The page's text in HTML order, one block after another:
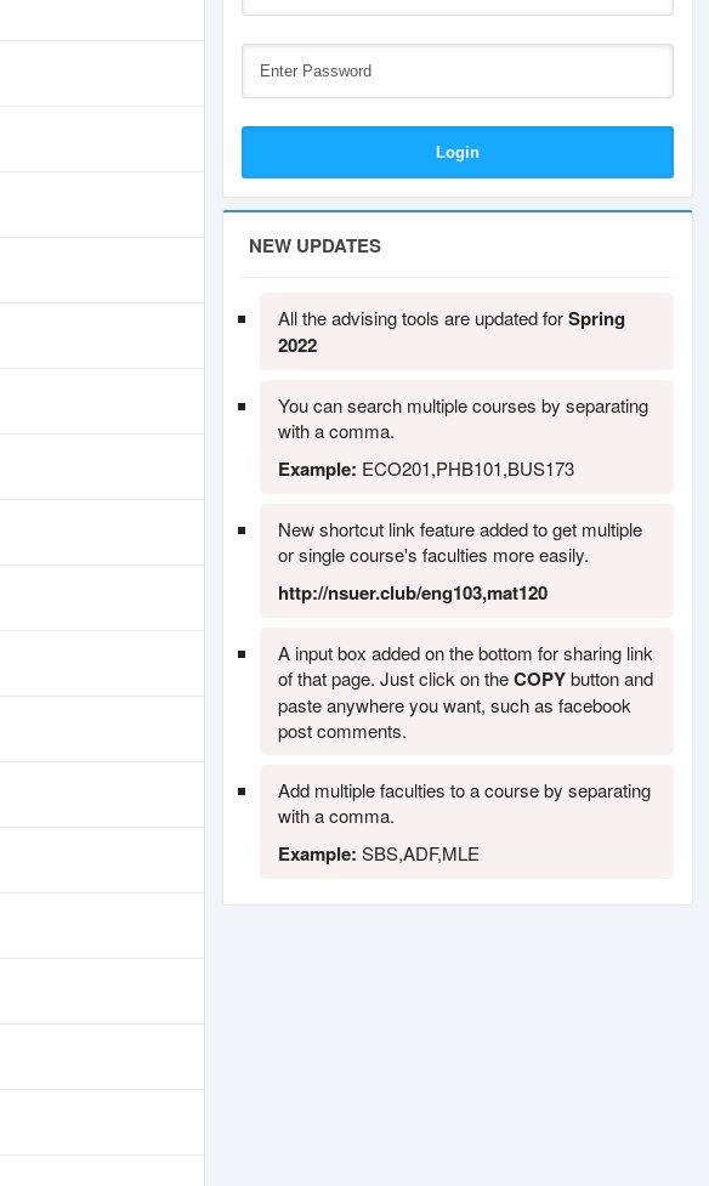
NEW UPDATES
All the advising tools are updated forSpring
2022
You can search multiple courses by separating
with a comma.
Example: ECO201,PHB101,BUS173
New shortcut link feature added to get multiple
or single course's faculties more easily.
http://nsuer.club/eng103,mat120
A input box added on the bottom for sharing link
of that page. Just click on theCOPYbutton and
paste anywhere you want, such as facebook
post comments.
Add multiple faculties to a course by separating
with a comma.
Example: SBS,ADF,MLE